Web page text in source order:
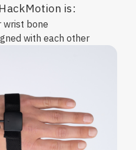
is:
wrist bone
with each other